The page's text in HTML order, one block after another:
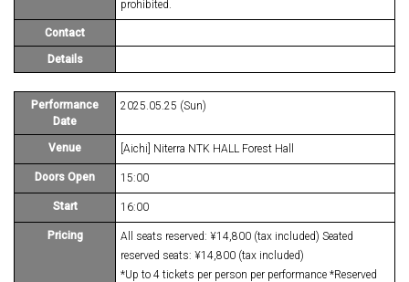
prohibited.
Contact
Details
Performance
Date
2025.05.25 (Sun)
Venue [Aichi] Niterra NTK HALL Forest Hall
Doors Open 15:00
Start 16:00
Pricing
All seats reserved: ¥14,800 (tax included) Seated
reserved seats: ¥14,800 (tax included)
*Up to 4 tickets per person per performance *Reserved